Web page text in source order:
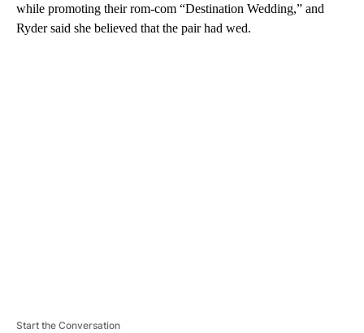
while promoting their rom-com “Destination Wedding,” and
Ryder said she believed that the pair had wed.
Start the Conversation